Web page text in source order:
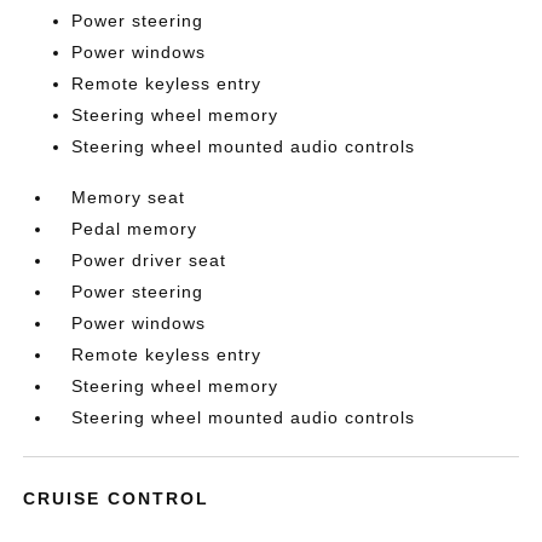
Power steering
Power windows
Remote keyless entry
Steering wheel memory
Steering wheel mounted audio controls
Memory seat
Pedal memory
Power driver seat
Power steering
Power windows
Remote keyless entry
Steering wheel memory
Steering wheel mounted audio controls
CRUISE CONTROL